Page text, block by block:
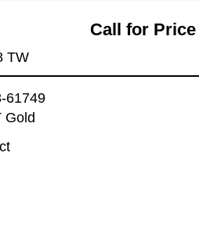
Call for Price
TW
61749
Gold